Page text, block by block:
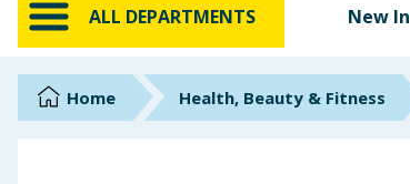
ALL DEPARTMENTS New In
BrandsHome Health, Beauty & Fitness